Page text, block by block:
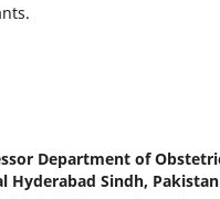
Department of
Hyderabad Sindh, Pakistan